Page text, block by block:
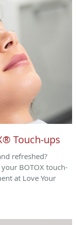
Touch-ups
refreshed?
BOTOX touch-
at Love Your